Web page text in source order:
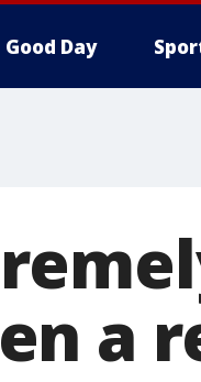
Good Day
a